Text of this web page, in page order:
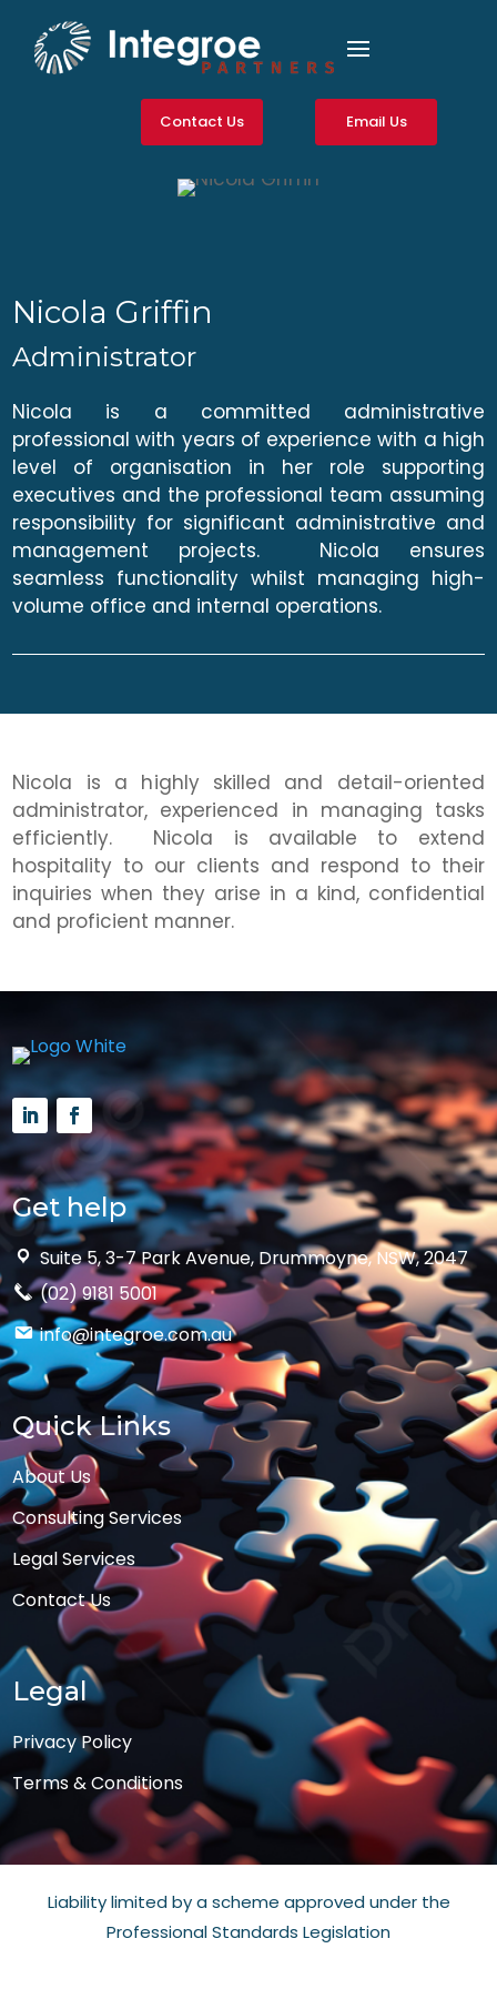
Email Us
Contact Us
Nicola Griffin
Administrator
Nicola is a committed administrative
professional with years of experience with a high
level of organisation in her role supporting
executives and the professional team assuming
responsibility for significant administrative and
management projects. Nicola ensures
seamless functionality whilst managing high-
volume office and internal operations.
Nicola is a highly skilled and detail-oriented
administrator, experienced in managing tasks
efficiently. Nicola is available to extend
hospitality to our clients and respond to their
inquiries when they arise in a kind, confidential
and proficient manner.
Get help
Suite 5, 3-7 Park Avenue, Drummoyne, NSW, 2047
(02) 9181 5001
info@integroe.com.au
Quick Links
About Us
Consulting Services
Legal Services
Contact Us
Legal
Privacy Policy
Terms & Conditions
Liability limited by a scheme approved under the
Professional Standards Legislation